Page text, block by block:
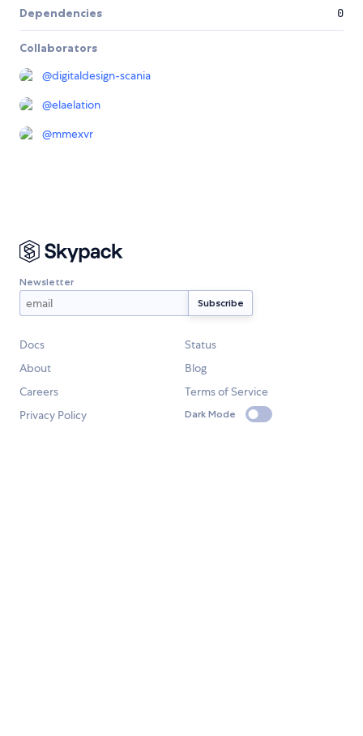
Dependencies 0
Collaborators
@digitaldesign-scania
@elaelation
@mmexvr
Newsletter
Docs
Status
About
Blog
Careers
Terms of Service
Privacy Policy
Dark Mode